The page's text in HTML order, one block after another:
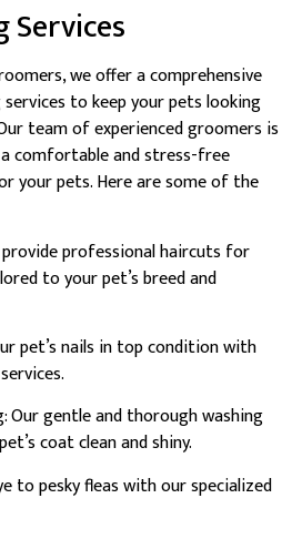
Services
we offer a comprehensive
to keep your pets looking
team of experienced groomers is
comfortable and stress-free
your pets. Here are some of the
provide professional haircuts for
to your pet’s breed and
pet’s nails in top condition with
Our gentle and thorough washing
coat clean and shiny.
to pesky fleas with our specialized